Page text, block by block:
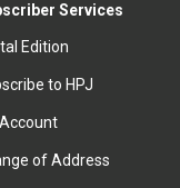
Services
Edition
to HPJ
of Address